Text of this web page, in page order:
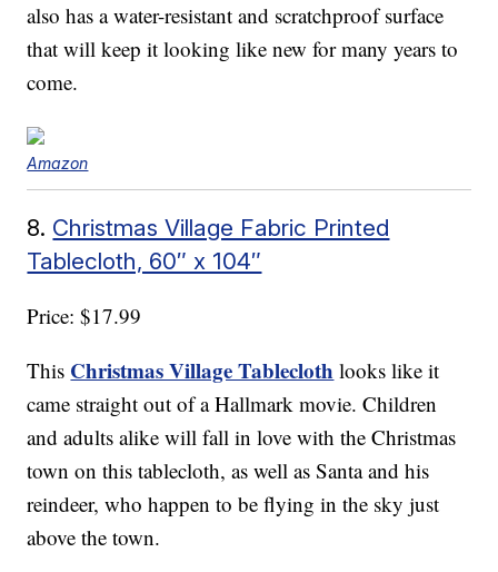
also has a water-resistant and scratchproof surface
that will keep it looking like new for many years to
come.
Amazon
8. Christmas Village Fabric Printed
Tablecloth, 60″ x 104″
Price: $17.99
This Christmas Village Tablecloth looks like it
came straight out of a Hallmark movie. Children
and adults alike will fall in love with the Christmas
town on this tablecloth, as well as Santa and his
reindeer, who happen to be flying in the sky just
above the town.